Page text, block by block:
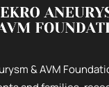
& AVM